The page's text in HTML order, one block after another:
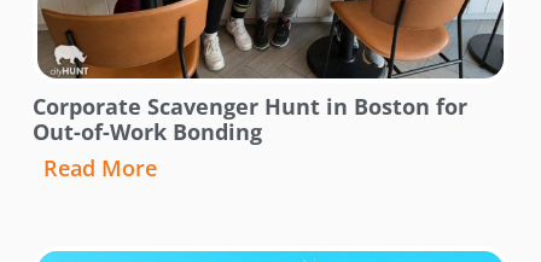
Corporate Scavenger Hunt in Boston for
Out-of-Work Bonding
Read More